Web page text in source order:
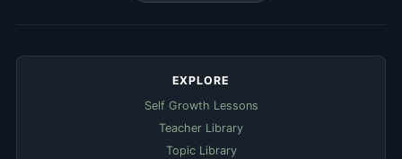
EXPLORE
Self Growth Lessons
Teacher Library
Topic Library